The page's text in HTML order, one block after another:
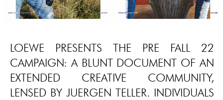
LOEWE PRESENTS THE PRE FALL 22
CAMPAIGN: A BLUNT DOCUMENT OF AN
EXTENDED CREATIVE COMMUNITY,
LENSED BY JUERGEN TELLER. INDIVIDUALS